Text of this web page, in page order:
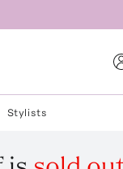
Stylists